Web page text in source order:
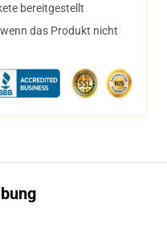
bereitgestellt
das Produkt nicht